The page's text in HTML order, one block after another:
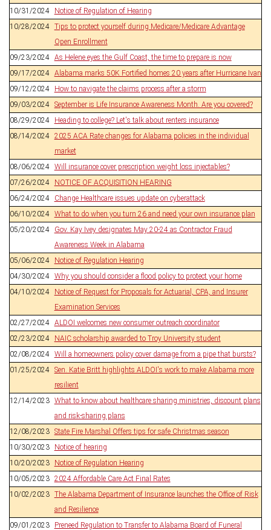
10/31/2024
Notice of Regulation of Hearing
10/28/2024 Tips to protect yourself during Medicare/Medicare Advantage
Open Enrollment
09/23/2024 As Helene eyes the Gulf Coast, the time to prepare is now
09/17/2024 Alabama marks 50K Fortified homes 20 years after Hurricane Ivan
09/12/2024
How to navigate the claims process after a storm
09/03/2024 September is Life Insurance Awareness Month. Are you covered?
08/29/2024
Heading to college? Let's talk about renters insurance
08/14/2024 2025 ACA Rate changes for Alabama policies in the individual
market
08/06/2024 Will insurance cover prescription weight loss injectables?
07/26/2024
NOTICE OF ACQUISITION HEARING
06/24/2024
Change Healthcare issues update on cyberattack
06/10/2024 What to do when you turn 26 and need your own insurance plan
05/20/2024
Gov. Kay Ivey designates May 20-24 as Contractor Fraud
Awareness Week in Alabama
05/06/2024
Notice of Regulation Hearing
04/30/2024 Why you should consider a flood policy to protect your home
04/10/2024
Notice of Request for Proposals for Actuarial, CPA, and Insurer
Examination Services
02/27/2024 ALDOI welcomes new consumer outreach coordinator
02/23/2024
NAIC scholarship awarded to Troy University student
02/08/2024 Will a homeowners policy cover damage from a pipe that bursts?
01/25/2024 Sen. Katie Britt highlights ALDOI's work to make Alabama more
resilient
12/14/2023 What to know about healthcare sharing ministries, discount plans
and risk-sharing plans
12/08/2023 State Fire Marshal Offers tips for safe Christmas season
10/30/2023
Notice of hearing
10/20/2023
Notice of Regulation Hearing
10/05/2023 2024 Affordable Care Act Final Rates
10/02/2023 The Alabama Department of Insurance launches the Office of Risk
and Resilience
09/01/2023
Preneed Regulation to Transfer to Alabama Board of Funeral